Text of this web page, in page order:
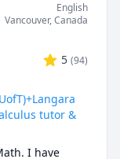
English
Vancouver,Canada
5 (94)
tutor &
I have